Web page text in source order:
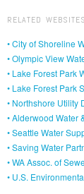
RELATED WEBSITES
• City of Shoreline
• Olympic View
• Lake Forest Park
• Lake Forest Park
• Northshore Utility
• Alderwood Water
• Seattle Water
• Saving Water
• WA Assoc. of
• U.S.